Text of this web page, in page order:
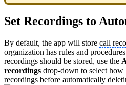
Set Recordings to
By default, the app will store call
organization has rules and
recordings should be stored, use the
recordings drop-down to select how
recordings before automatically